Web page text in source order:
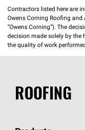
Contractors listed here are
Owens Corning Roofing and
“Owens Corning”). The
decision made solely by the
the quality of work
ROOFING